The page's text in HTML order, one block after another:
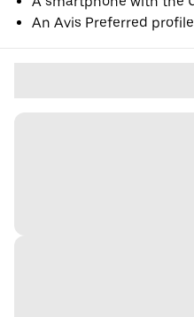
An Avis Preferred profile